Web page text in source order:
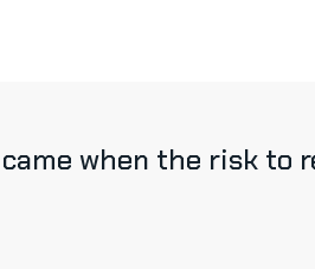
when the risk